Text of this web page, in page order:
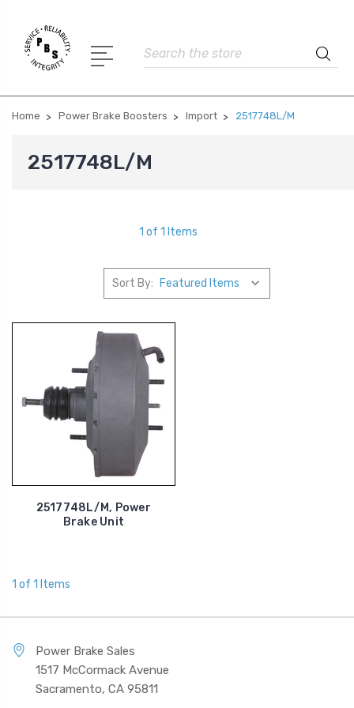
Search
Home Power Brake Boosters Import 2517748L/M
2517748L/M
1 of 1 Items
Sort By:
2517748L/M, Power
Brake Unit
1 of 1 Items
Power Brake Sales
1517 McCormack Avenue
Sacramento, CA 95811